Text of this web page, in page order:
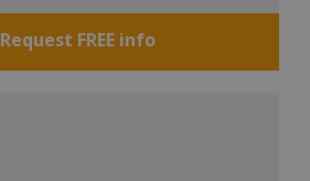
Request FREE info